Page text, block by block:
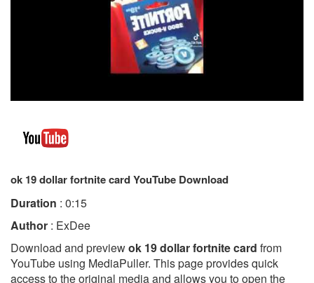
ok 19 dollar fortnite card YouTube Download
Duration : 0:15
Author : ExDee
Download and previewok 19 dollar fortnite card from
YouTube using MediaPuller. This page provides quick
access to the original media and allows you to open the